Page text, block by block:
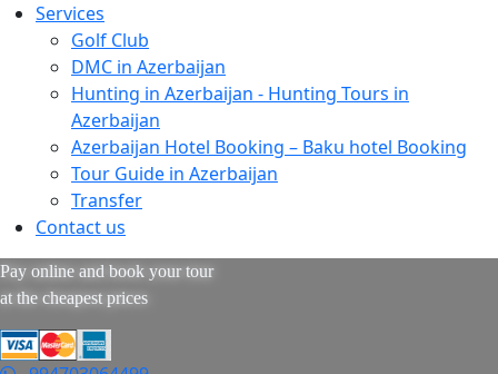
Services
Golf Club
DMC in Azerbaijan
Hunting in Azerbaijan - Hunting Tours in
Azerbaijan
Azerbaijan Hotel Booking – Baku hotel Booking
Tour Guide in Azerbaijan
Transfer
Contact us
Pay online and book your tour
at the cheapest prices